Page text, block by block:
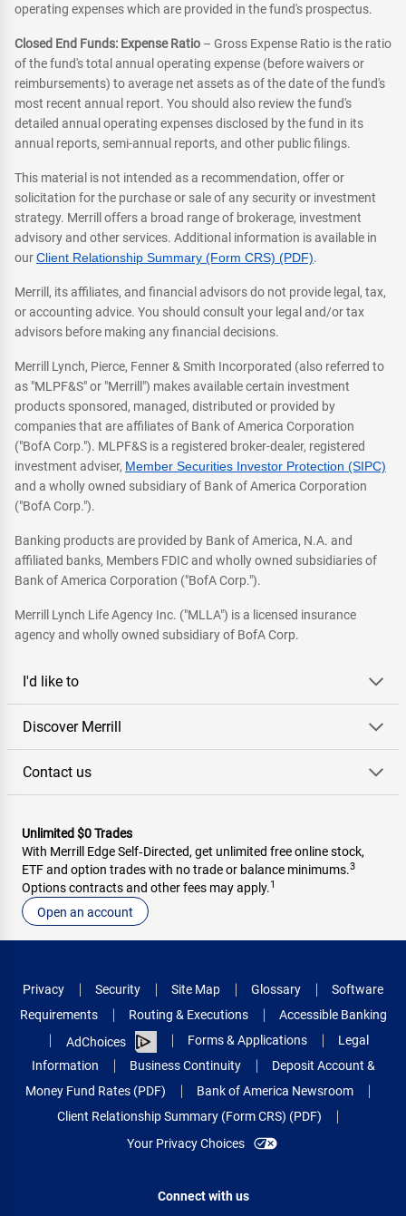
operating expenses which are provided in the fund's prospectus.
Closed End Funds: Expense Ratio – Gross Expense Ratio is the ratio
of the fund's total annual operating expense (before waivers or
reimbursements) to average net assets as of the date of the fund's
most recent annual report. You should also review the fund's
detailed annual operating expenses disclosed by the fund in its
annual reports, semi-annual reports, and other public filings.
This material is not intended as a recommendation, offer or
solicitation for the purchase or sale of any security or investment
strategy. Merrill offers a broad range of brokerage, investment
advisory and other services. Additional information is available in
ourClient Relationship Summary (Form CRS) (PDF).
Merrill, its affiliates, and financial advisors do not provide legal, tax,
or accounting advice. You should consult your legal and/or tax
advisors before making any financial decisions.
Merrill Lynch, Pierce, Fenner & Smith Incorporated (also referred to
as "MLPF&S" or "Merrill") makes available certain investment
products sponsored, managed, distributed or provided by
companies that are affiliates of Bank of America Corporation
("BofA Corp."). MLPF&S is a registered broker-dealer, registered
investment adviser, Member Securities Investor Protection (SIPC)
and a wholly owned subsidiary of Bank of America Corporation
("BofA Corp.").
Banking products are provided by Bank of America, N.A. and
affiliated banks, Members FDIC and wholly owned subsidiaries of
Bank of America Corporation ("BofA Corp.").
Merrill Lynch Life Agency Inc. ("MLLA") is a licensed insurance
agency and wholly owned subsidiary of BofA Corp.
I'd like to
Discover Merrill
Contact us
Unlimited $0 Trades
With Merrill Edge Self‑Directed, get unlimited free online stock,
ETF and option trades with no trade or balance minimums.3
Options contracts and other fees may apply.1
Open an account
Privacy Security Site Map Glossary
Software
Requirements
Routing & Executions
Accessible Banking
AdChoices
Forms & Applications
Legal
Information
Business Continuity
Deposit Account &
Money Fund Rates (PDF)
Bank of America Newsroom
Client Relationship Summary (Form CRS) (PDF)
Your Privacy Choices
Connect with us